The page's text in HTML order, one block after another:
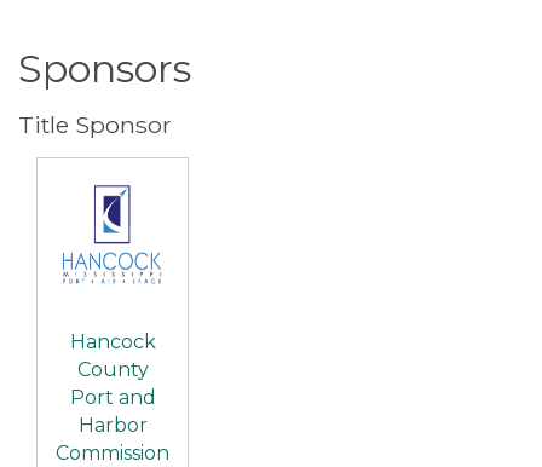
Sponsors
Title Sponsor
Hancock
County
Port and
Harbor
Commission